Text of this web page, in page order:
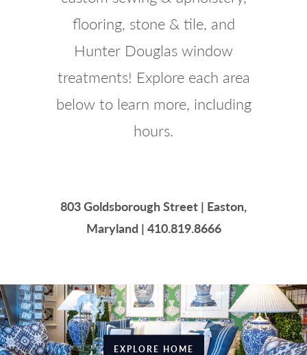
flooring, stone & tile, and
Hunter Douglas window
treatments! Explore each area
below to learn more, including
hours.
803 Goldsborough Street | Easton,
Maryland | 410.819.8666
EXPLORE HOME